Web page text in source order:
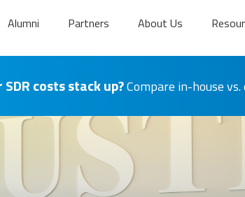
Alumni Partners About Us
costs stack up?Compare in-house vs.